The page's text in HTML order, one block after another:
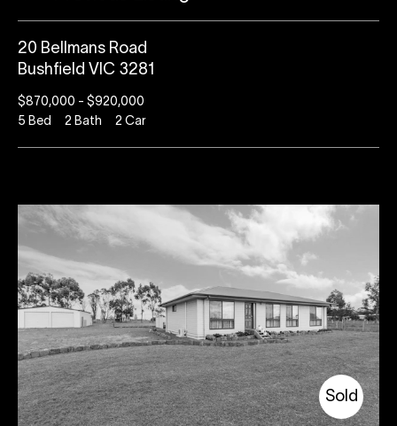
20 Bellmans Road
Bushfield VIC 3281
$870,000 - $920,000
5 Bed 2 Bath 2 Car
Sold